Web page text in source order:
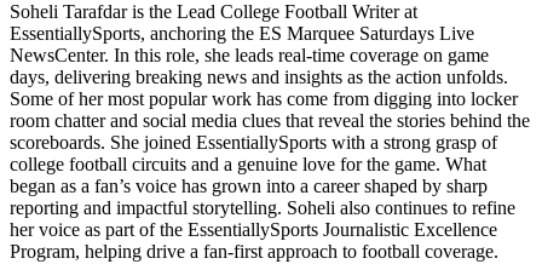
Soheli Tarafdar is the Lead College Football Writer at
EssentiallySports, anchoring the ES Marquee Saturdays Live
NewsCenter. In this role, she leads real-time coverage on game
days, delivering breaking news and insights as the action unfolds.
Some of her most popular work has come from digging into locker
room chatter and social media clues that reveal the stories behind the
scoreboards. She joined EssentiallySports with a strong grasp of
college football circuits and a genuine love for the game. What
began as a fan’s voice has grown into a career shaped by sharp
reporting and impactful storytelling. Soheli also continues to refine
her voice as part of the EssentiallySports Journalistic Excellence
Program, helping drive a fan-first approach to football coverage.